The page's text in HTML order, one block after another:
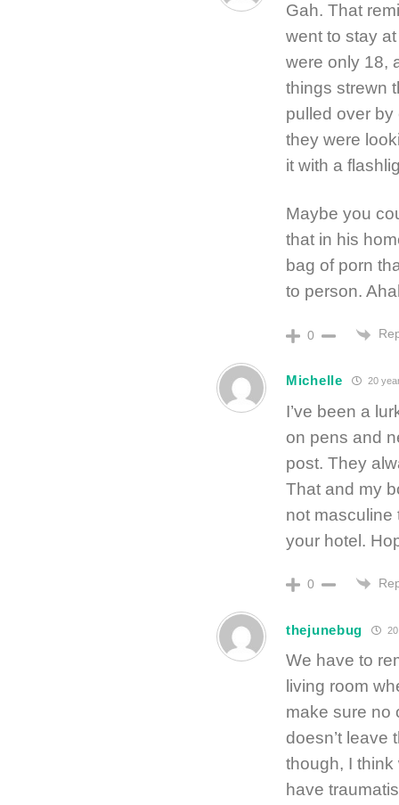
Gah. That
went to stay
were only 18,
things strewn
pulled over by
they were
it with a
Maybe you
that in his
bag of porn
to person.
0
Michelle 20
I’ve been a
on pens and
post. They
That and my
not masculine
your hotel.
0
thejunebug
We have to
living room
make sure no
doesn’t leave
though, I
have